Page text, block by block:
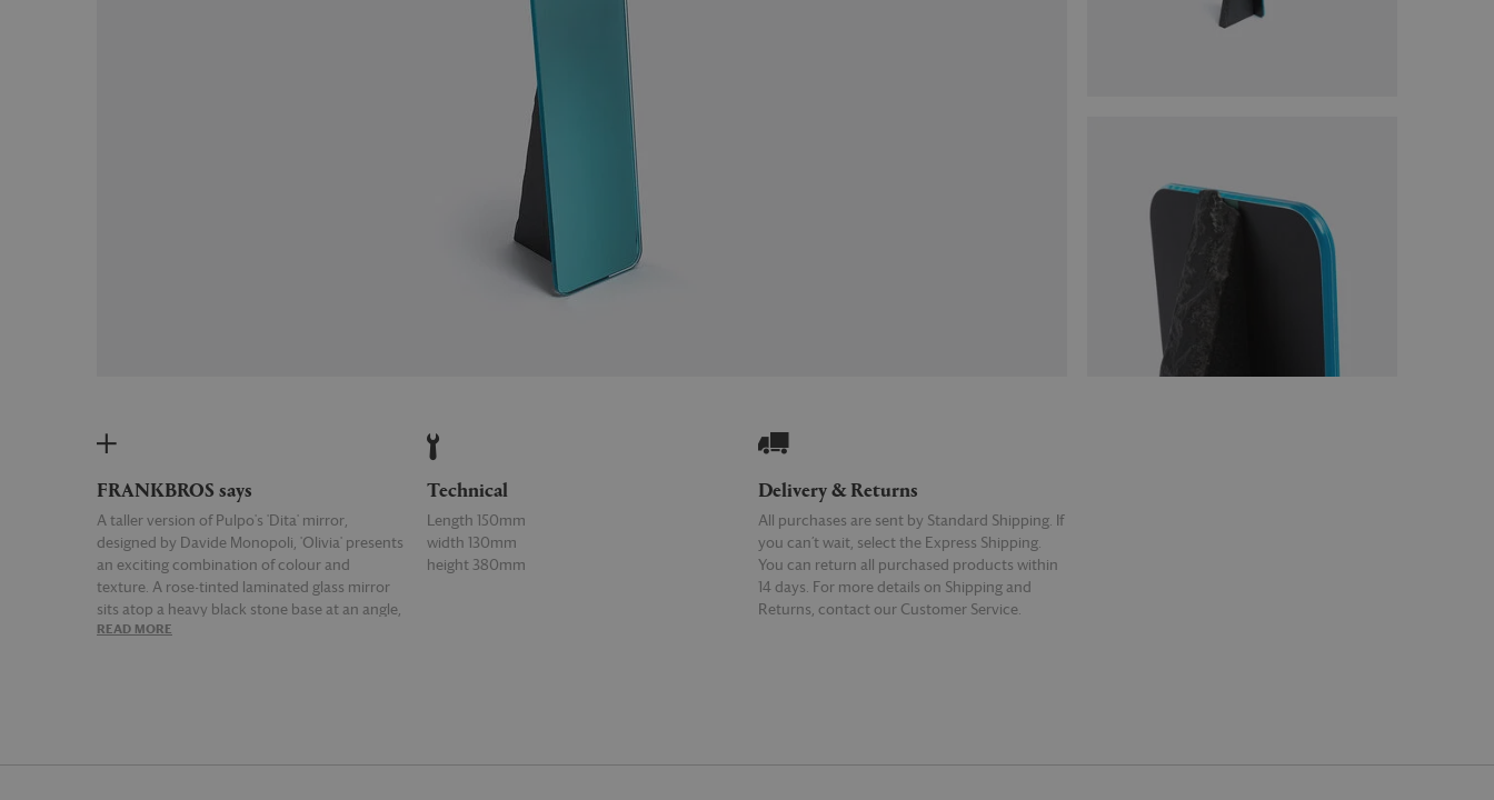
FRANKBROS says
A taller version of Pulpo's 'Dita' mirror,
designed by Davide Monopoli, 'Olivia' presents
an exciting combination of colour and
texture. A rose-tinted laminated glass mirror
sits atop a heavy black stone base at an angle,
promising a reflection from any position.
READ MORE
Technical
Length 150mm
width 130mm
height 380mm
Delivery & Returns
All purchases are sent by Standard Shipping. If
you can’t wait, select the Express Shipping.
You can return all purchased products within
14 days. For more details on Shipping and
Returns, contact our Customer Service.